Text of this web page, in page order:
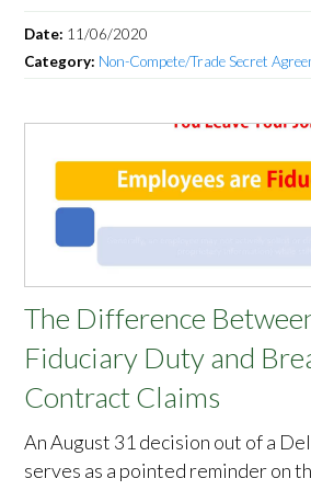
Date: 11/06/2020
Category: Non-Compete/Trade Secret
The Difference
Fiduciary Duty and
Contract Claims
An August 31 decision out of a
serves as a pointed reminder on